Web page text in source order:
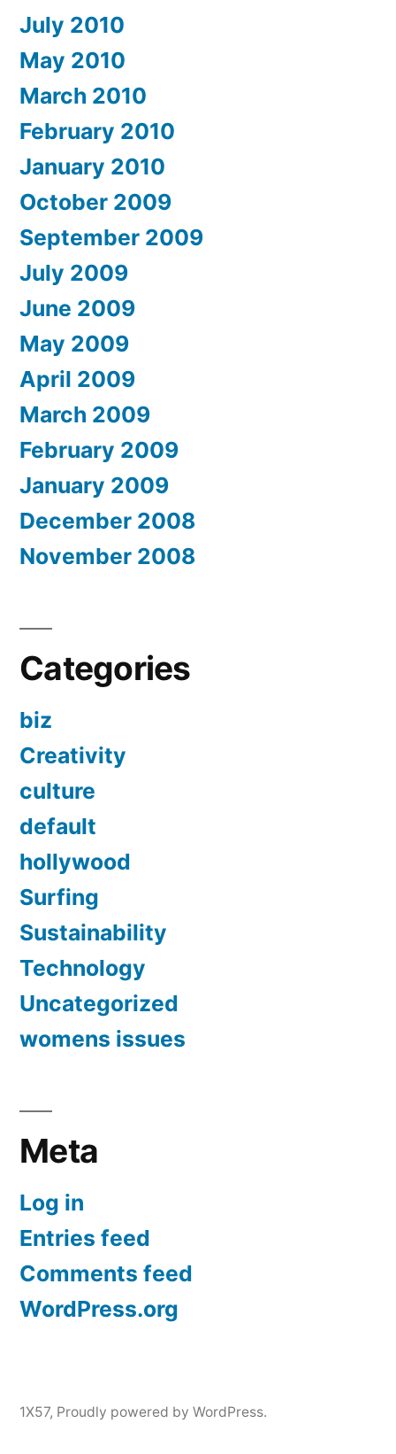
July 2010
May 2010
March 2010
February 2010
January 2010
October 2009
September 2009
July 2009
June 2009
May 2009
April 2009
March 2009
February 2009
January 2009
December 2008
November 2008
Categories
biz
Creativity
culture
default
hollywood
Surfing
Sustainability
Technology
Uncategorized
womens issues
Meta
Log in
Entries feed
Comments feed
WordPress.org
1X57, Proudly powered by WordPress.